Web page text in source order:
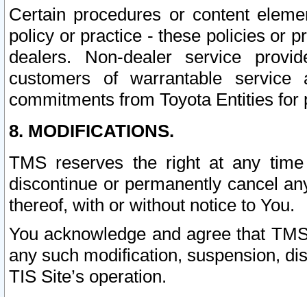
Certain procedures or content
policy or practice - these policies or
dealers. Non-dealer service
customers of warrantable
commitments from Toyota Entities
8. MODIFICATIONS.
TMS reserves the right at any
discontinue or permanently cancel
thereof, with or without notice to You.
You acknowledge and agree that
any such modification, suspension,
TIS Site’s operation.